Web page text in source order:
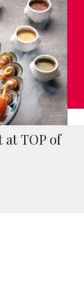
at TOP of